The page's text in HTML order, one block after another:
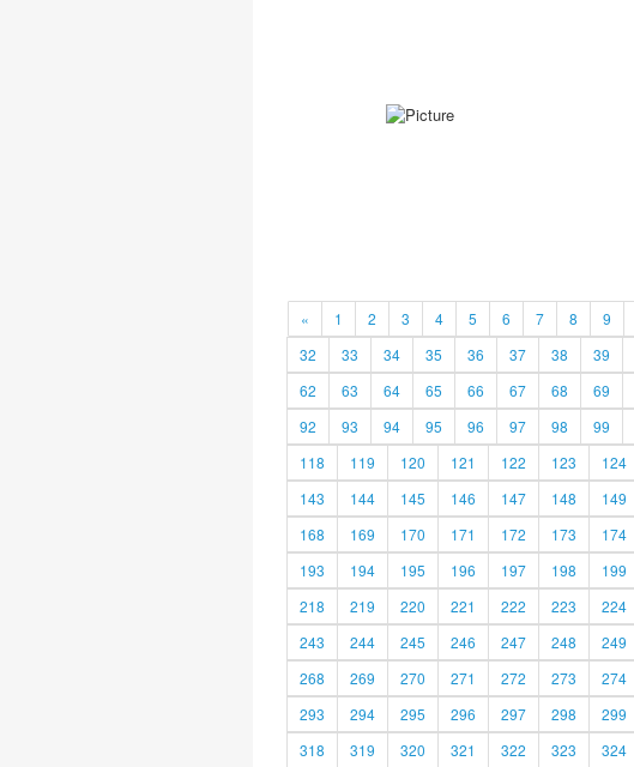
« 1 2 3 4 5 6 7 8 9
32
33 34 35 36 37 38 39
62
63 64 65 66 67 68 69
92
93 94 95 96 97 98 99
118
119 120 121 122 123 124
143
144 145 146 147 148 149
168
169 170 171 172 173 174
193
194 195 196 197 198 199
218
219 220 221 222 223 224
243
244 245 246 247 248 249
268
269 270 271 272 273 274
293
294 295 296 297 298 299
318
319 320 321 322 323 324